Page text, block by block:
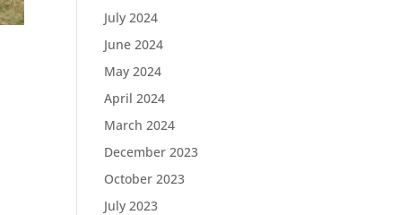
July 2024
June 2024
May 2024
April 2024
March 2024
December 2023
October 2023
July 2023